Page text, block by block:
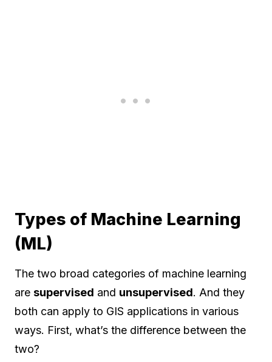
Types of Machine Learning
(ML)
The two broad categories of machine learning
are supervised and unsupervised. And they
both can apply to GIS applications in various
ways. First, what’s the difference between the
two?